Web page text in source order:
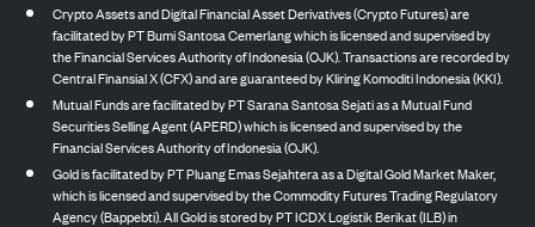
Crypto Assets and Digital Financial Asset Derivatives (Crypto Futures) are
facilitated by PT Bumi Santosa Cemerlang which is licensed and supervised by
the Financial Services Authority of Indonesia (OJK). Transactions are recorded by
Central Finansial X (CFX) and are guaranteed by Kliring Komoditi Indonesia (KKI).
Mutual Funds are facilitated by PT Sarana Santosa Sejati as a Mutual Fund
Securities Selling Agent (APERD) which is licensed and supervised by the
Financial Services Authority of Indonesia (OJK).
Gold is facilitated by PT Pluang Emas Sejahtera as a Digital Gold Market Maker,
which is licensed and supervised by the Commodity Futures Trading Regulatory
Agency (Bappebti). All Gold is stored by PT ICDX Logistik Berikat (ILB) in